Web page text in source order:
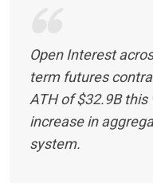
Open Interest
term futures
ATH of $32.9B
increase in
system.